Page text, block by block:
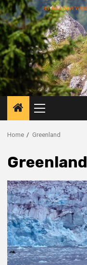
Primary
Menu
Home Greenland
Greenland